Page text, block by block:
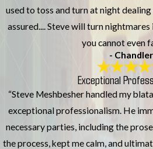
used to toss and turn at night
assured.... Steve will turn
you cannot even
- Chandler
Exceptional
“Steve Meshbesher handled my
exceptional professionalism. He
necessary parties, including the
the process, kept me calm, and